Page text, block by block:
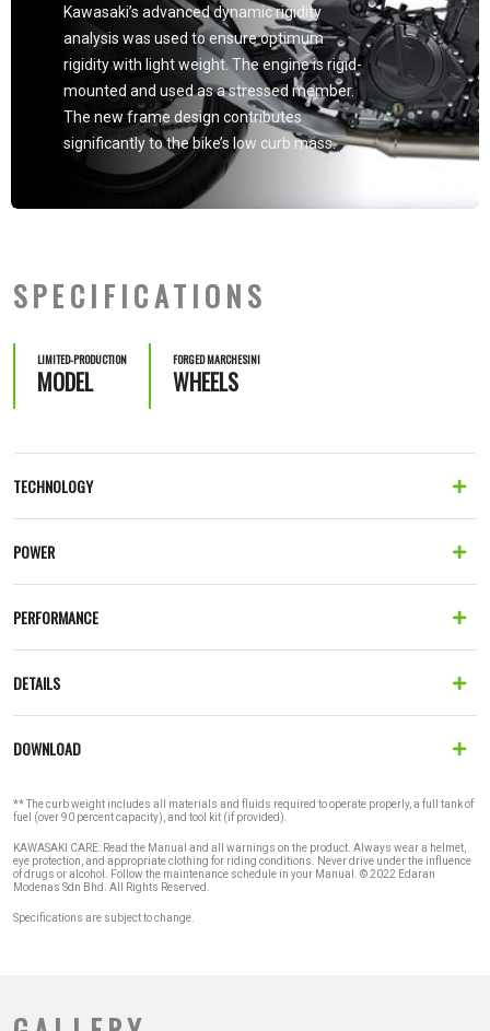
Kawasaki’s advanced dynamic rigidity
analysis was used to ensure optimum
rigidity with light weight. The engine is rigid-
mounted and used as a stressed member.
The new frame design contributes
significantly to the bike’s low curb mass.
SPECIFICATIONS
LIMITED-PRODUCTION
MODEL
FORGED MARCHESINI
WHEELS
TECHNOLOGY
POWER
PERFORMANCE
DETAILS
DOWNLOAD
** The curb weight includes all materials and fluids required to operate properly, a full tank of
fuel (over 90 percent capacity), and tool kit (if provided).
KAWASAKI CARE: Read the Manual and all warnings on the product. Always wear a helmet,
eye protection, and appropriate clothing for riding conditions. Never drive under the influence
of drugs or alcohol. Follow the maintenance schedule in your Manual. © 2022 Edaran
Modenas Sdn Bhd. All Rights Reserved.
Specifications are subject to change.